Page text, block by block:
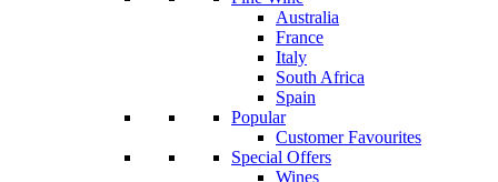
Australia
France
Italy
South Africa
Spain
Popular
Customer Favourites
Special Offers
Wines